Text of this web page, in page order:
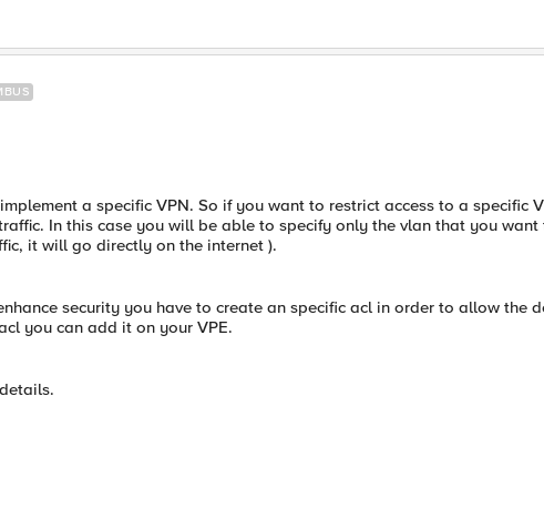
a specific VPN. So if you want to restrict access to a specific
In this case you will be able to specify only the vlan that you want
it will go directly on the internet ).
security you have to create an specific acl in order to allow the
you can add it on your VPE.